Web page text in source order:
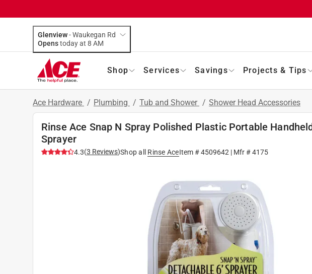
Glenview-Waukegan Rd
Opens
today at 8 AM
Shop Services Savings Projects & Tips
Ace Hardware / Plumbing / Tub and Shower / Shower Head Accessories
Rinse Ace Snap N Spray Polished Plastic Portable
Sprayer
4.3(3 Reviews)Shop all Rinse AceItem #4509642 | Mfr #4175